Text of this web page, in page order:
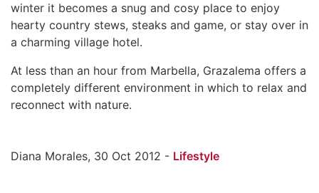
winter it becomes a snug and cosy place to enjoy
hearty country stews, steaks and game, or stay over in
a charming village hotel.
At less than an hour from Marbella, Grazalema offers a
completely different environment in which to relax and
reconnect with nature.
Diana Morales, 30 Oct 2012 - Lifestyle